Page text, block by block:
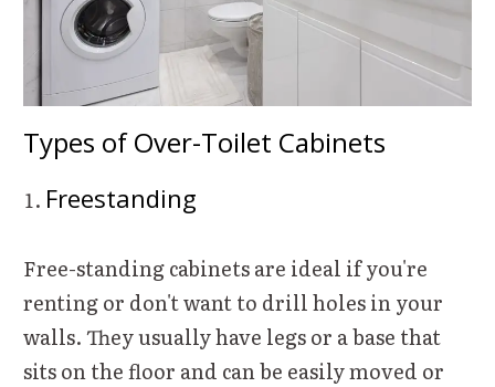
Types of Over-Toilet Cabinets
Freestanding
Free-standing cabinets are ideal if you're
renting or don't want to drill holes in your
walls. They usually have legs or a base that
sits on the floor and can be easily moved or